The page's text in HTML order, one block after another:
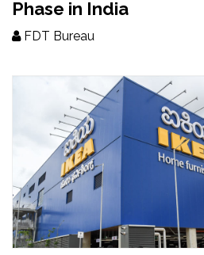
&
Updates
FDT
हिन्दी
Current
Phase in India
FDT Bureau